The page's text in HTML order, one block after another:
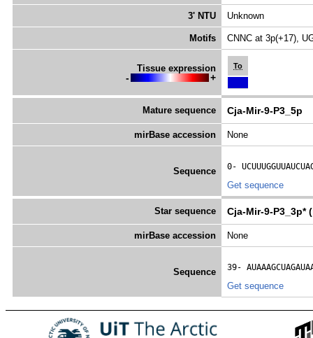
3' NTU Unknown
Motifs CNNC at 3p(+17),
Tissue expression
- +
To
Mature sequence Cja-Mir-9-P3_5p
mirBase accession None
Sequence
0-
Get sequence
Star sequence Cja-Mir-9-P3_3p*
mirBase accession None
Sequence
39-
Get sequence